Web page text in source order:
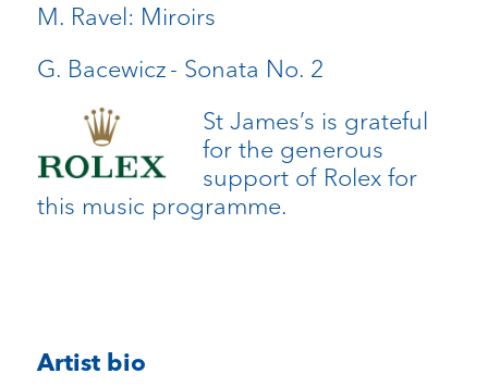
M. Ravel: Miroirs
G. Bacewicz- Sonata No. 2
St James’s is grateful
for the generous
support of Rolex for
this music programme.
Artist bio